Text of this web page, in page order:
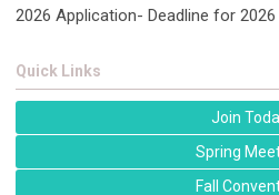
2026 Application- Deadline for
Quick Links
Join
Spring
Fall